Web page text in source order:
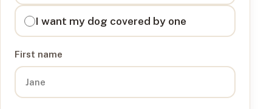
I want my dog covered by one
First name